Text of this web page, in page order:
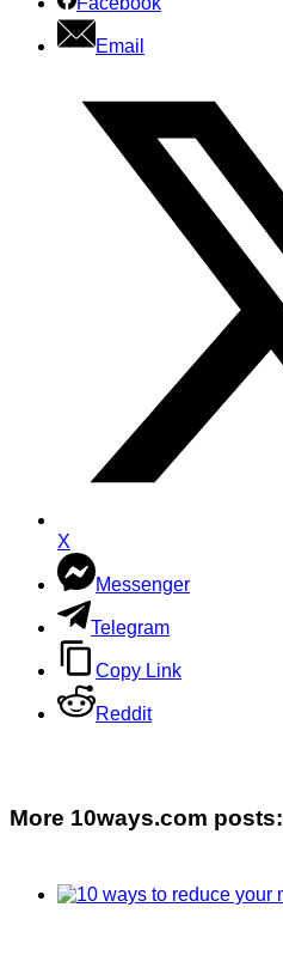
Email
X
Messenger
Telegram
Copy Link
Reddit
More 10ways.com posts: